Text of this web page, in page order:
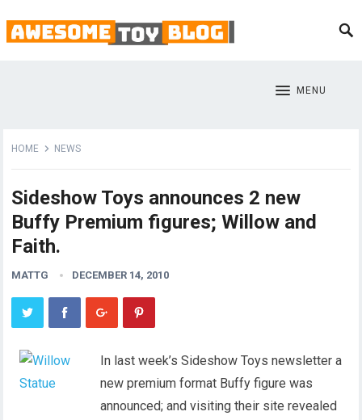
MENU
HOME NEWS
Sideshow Toys announces 2 new
Buffy Premium figures; Willow and
Faith.
MATTG DECEMBER 14, 2010
In last week’s Sideshow Toys newsletter a
new premium format Buffy figure was
announced; and visiting their site revealed